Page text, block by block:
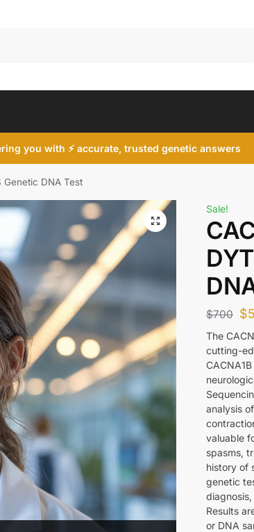
you with ⚡ accurate, trusted genetic answers
Genetic DNA Test
Sale!
$700 $
The
cutting-
analysis
valuable
spasms,
history of
genetic
Results
or DNA